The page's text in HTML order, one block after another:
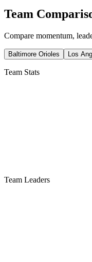
Team
Compare momentum,
Baltimore Orioles Los
Team Stats
Team Leaders